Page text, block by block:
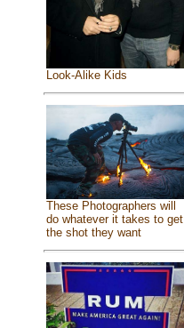
Look-Alike Kids
These Photographers will
do whatever it takes to get
the shot they want